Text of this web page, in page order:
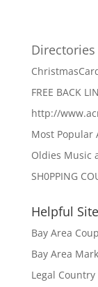
Directories
FREE BACK
http://
Most Popular
Oldies Music
SH0PPING
Helpful
Bay Area
Bay Area
Legal Country